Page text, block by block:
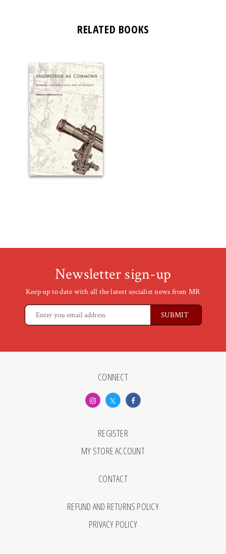
RELATED BOOKS
Newsletter sign-up
Keep up to date with all the latest socialist news from MR
CONNECT
REGISTER
MY STORE ACCOUNT
CONTACT
REFUND AND RETURNS POLICY
PRIVACY POLICY